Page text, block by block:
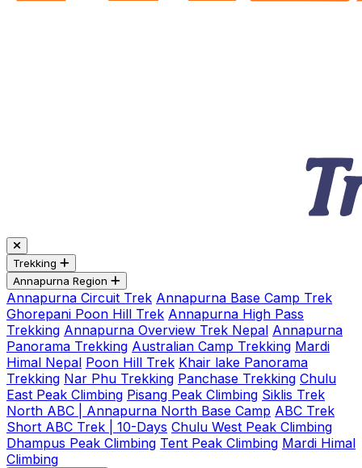
Trekking
Annapurna Region
Annapurna Circuit Trek Annapurna Base Camp Trek
Ghorepani Poon Hill Trek Annapurna High Pass
Trekking Annapurna Overview Trek Nepal Annapurna
Panorama Trekking Australian Camp Trekking Mardi
Himal Nepal Poon Hill Trek Khair lake Panorama
Trekking Nar Phu Trekking Panchase Trekking Chulu
East Peak Climbing Pisang Peak Climbing Siklis Trek
North ABC | Annapurna North Base Camp ABC Trek
Short ABC Trek | 10-Days Chulu West Peak Climbing
Dhampus Peak Climbing Tent Peak Climbing Mardi Himal
Climbing